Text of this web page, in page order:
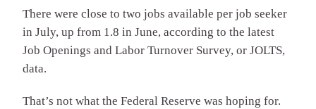
There were close to two jobs available per job seeker
in July, up from 1.8 in June, according to the latest
Job Openings and Labor Turnover Survey, or JOLTS,
data.
That’s not what the Federal Reserve was hoping for.